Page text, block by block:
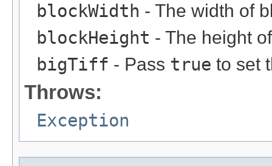
blockWidth - The width of
blockHeight - The height
bigTiff - Pass true to set
Throws:
Exception